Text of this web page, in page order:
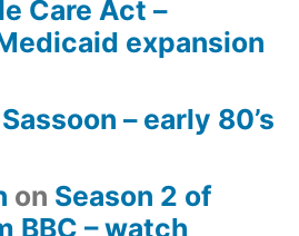
Care Act –
expansion
– early 80’s
on Season 2 of
BBC – watch